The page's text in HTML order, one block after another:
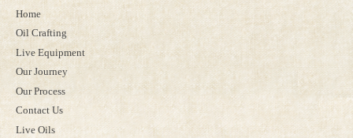
Home
Oil Crafting
Live Equipment
Our Journey
Our Process
Contact Us
Live Oils